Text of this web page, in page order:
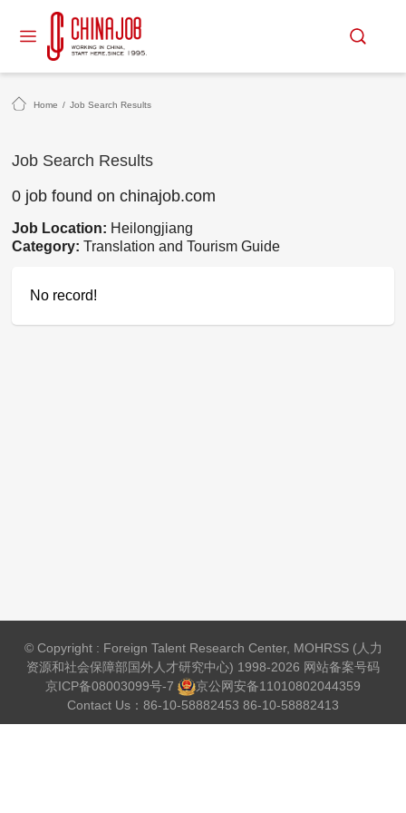
Home / Job Search Results
Job Search Results
0 job found on chinajob.com
Job Location: Heilongjiang
Category:Translation and Tourism Guide
No record!
© Copyright : Foreign Talent Research Center, MOHRSS (人力
资源和社会保障部国外人才研究中心) 1998-2026 网站备案号码
京ICP备08003099号-7
京公网安备11010802044359
Contact Us：86-10-58882453 86-10-58882413